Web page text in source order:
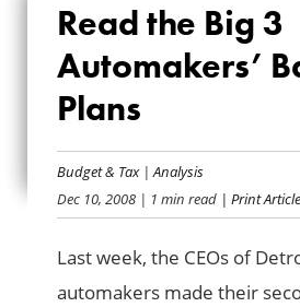
READ THE
BAILOUT
Read the Big 3
Automakers’
Plans
Budget & Tax|Analysis
Dec 10, 2008 | 1 min read | Print Article
Last week, the CEOs of
automakers made their